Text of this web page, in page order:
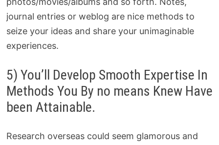
journal entries or weblog are nice methods to
seize your ideas and share your unimaginable
experiences.
5) You’ll Develop Smooth Expertise In
Methods You By no means Knew Have
been Attainable.
Research overseas could seem glamorous and